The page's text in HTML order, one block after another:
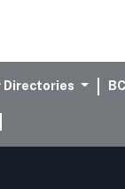
Directories